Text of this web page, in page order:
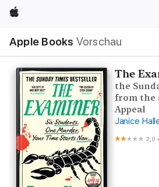
Apple
Apple Books Vorschau
Navigation
Menü
öffnen
The
the
from the
Appeal
Janice
2,0